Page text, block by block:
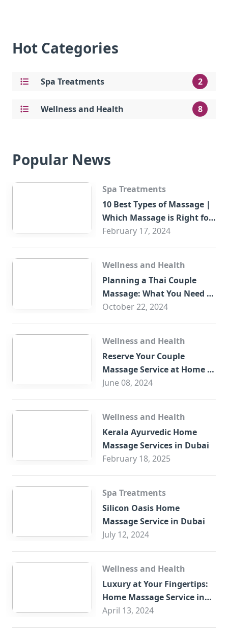
Hot Categories
Spa Treatments 2
Wellness and Health 8
Popular News
Spa Treatments
10 Best Types of Massage |
Which Massage is Right for
You?
February 17, 2024
Wellness and Health
Planning a Thai Couple
Massage: What You Need to
Know
October 22, 2024
Wellness and Health
Reserve Your Couple
Massage Service at Home in
Trade Centre Dubai
June 08, 2024
Wellness and Health
Kerala Ayurvedic Home
Massage Services in Dubai
February 18, 2025
Spa Treatments
Silicon Oasis Home
Massage Service in Dubai
July 12, 2024
Wellness and Health
Luxury at Your Fingertips:
Home Massage Service in
Sharjah
April 13, 2024